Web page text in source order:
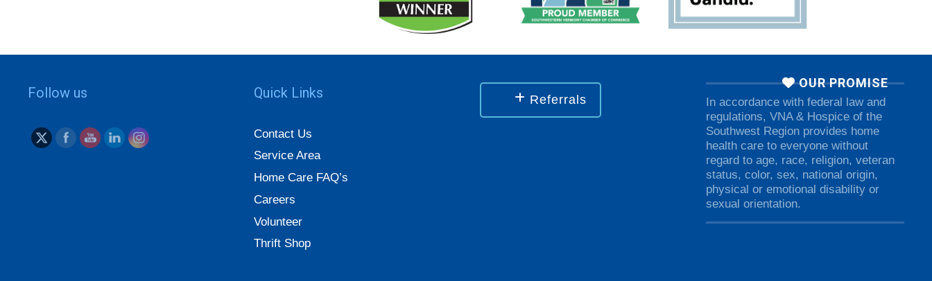
Follow us Quick Links
Contact Us
Service Area
Home Care FAQ’s
Careers
Volunteer
Thrift Shop
Referrals
OUR PROMISE
In accordance with federal law and
regulations, VNA & Hospice of the
Southwest Region provides home
health care to everyone without
regard to age, race, religion, veteran
status, color, sex, national origin,
physical or emotional disability or
sexual orientation.